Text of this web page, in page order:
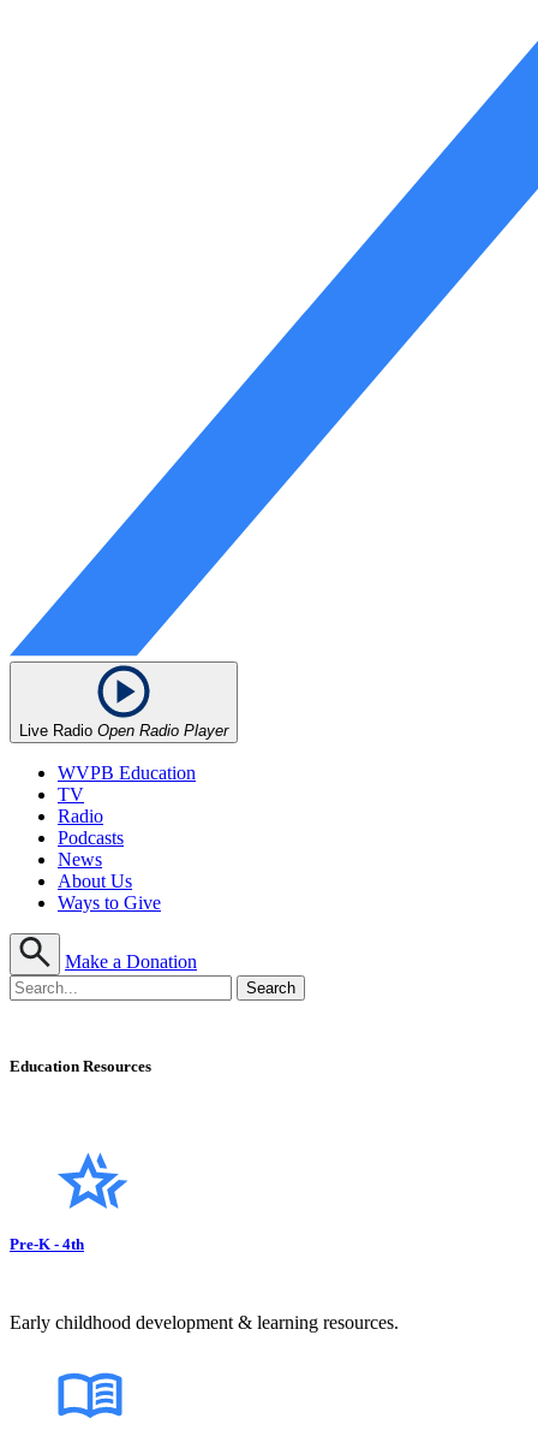
Live Radio Open Radio Player
WVPB Education
TV
Radio
Podcasts
News
About Us
Ways to Give
Make a Donation
Education Resources
Pre-K - 4th
Early childhood development & learning resources.